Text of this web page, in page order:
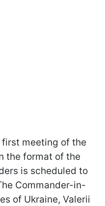
first meeting of the
the format of the
is scheduled to
Commander-in-
of Ukraine, Valerii